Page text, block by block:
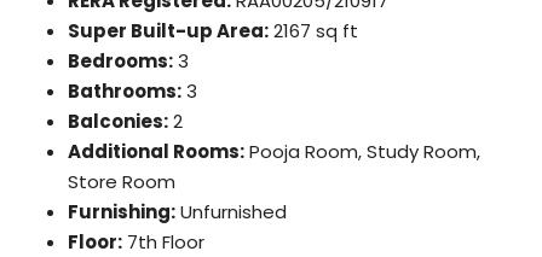
Super Built-up Area:2167 sq ft
Bedrooms:3
Bathrooms:3
Balconies:2
Additional Rooms:Pooja Room, Study Room,
Store Room
Furnishing:Unfurnished
Floor: 7th Floor